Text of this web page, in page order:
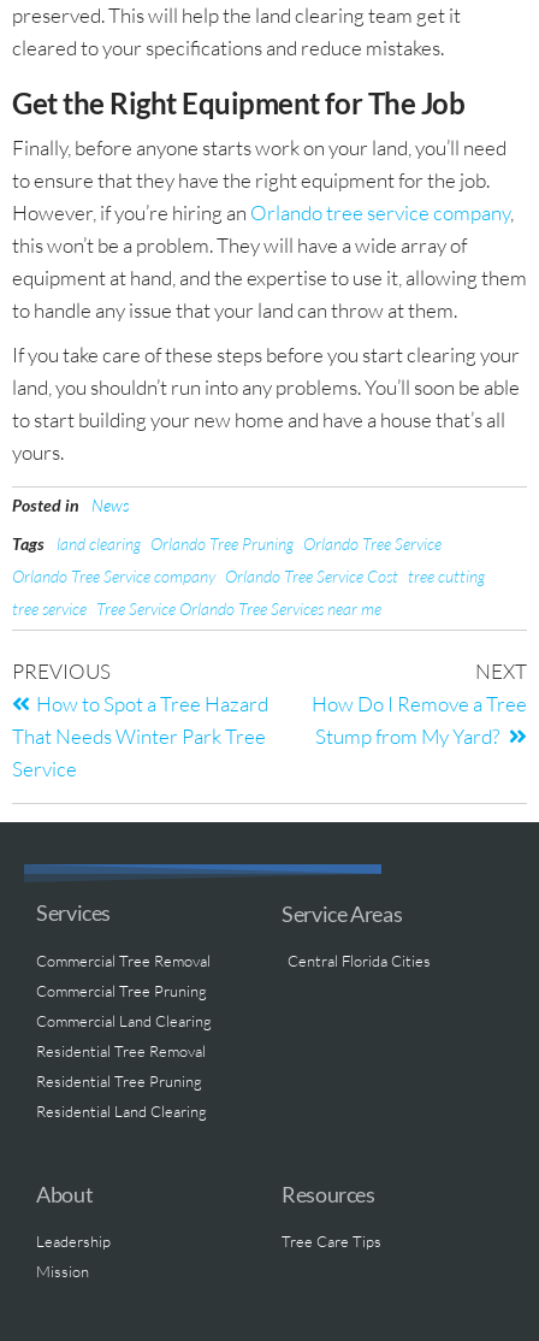
preserved. This will help the land clearing team get it
cleared to your specifications and reduce mistakes.
Get the Right Equipment for The Job
Finally, before anyone starts work on your land, you’ll need
to ensure that they have the right equipment for the job.
However, if you’re hiring an Orlando tree service company,
this won’t be a problem. They will have a wide array of
equipment at hand, and the expertise to use it, allowing them
to handle any issue that your land can throw at them.
If you take care of these steps before you start clearing your
land, you shouldn’t run into any problems. You’ll soon be able
to start building your new home and have a house that’s all
yours.
Posted in
News
Tags
land clearing Orlando Tree Pruning Orlando Tree Service
Orlando Tree Service company Orlando Tree Service Cost tree cutting
tree service Tree Service Orlando Tree Services near me
PREVIOUS
How to Spot a Tree Hazard
That Needs Winter Park Tree
Service
NEXT
How Do I Remove a Tree
Stump from My Yard?
Services
Commercial Tree Removal
Commercial Tree Pruning
Commercial Land Clearing
Residential Tree Removal
Residential Tree Pruning
Residential Land Clearing
Service Areas
Central Florida Cities
About
Leadership
Mission
Resources
Tree Care Tips